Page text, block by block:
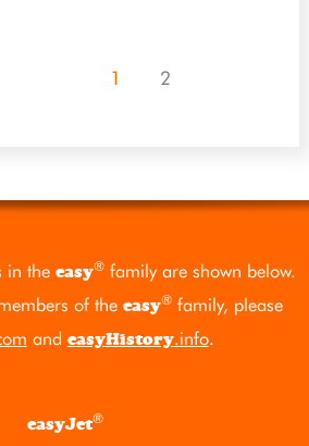
1 2
in the easy®family are shown below.
of the easy® family, please
and easyHistory.info.
easyJet®